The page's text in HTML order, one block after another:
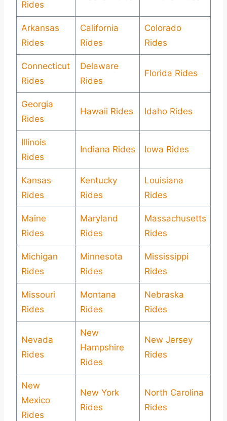
Rides
Arkansas
Rides
California
Rides
Colorado
Rides
Connecticut
Rides
Delaware
Rides
Florida Rides
Georgia
Rides
Hawaii Rides Idaho Rides
Illinois
Rides
Indiana Rides Iowa Rides
Kansas
Rides
Kentucky
Rides
Louisiana
Rides
Maine
Rides
Maryland
Rides
Massachusetts
Rides
Michigan
Rides
Minnesota
Rides
Mississippi
Rides
Missouri
Rides
Montana
Rides
Nebraska
Rides
Nevada
Rides
New
Hampshire
Rides
New Jersey
Rides
New
Mexico
Rides
New York
Rides
North Carolina
Rides